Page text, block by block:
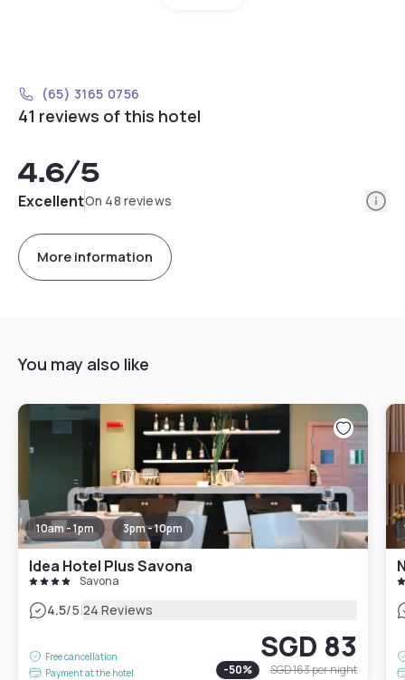
(65) 3165 0756
41 reviews of this hotel
4.6/5
ExcellentOn 48 reviews
More information
You may also like
10am - 1pm 3pm - 10pm
Idea Hotel Plus Savona
Savona
4.5/5|24 Reviews
Free cancellation
Payment at the hotel
SGD 83
-50% SGD 163per night